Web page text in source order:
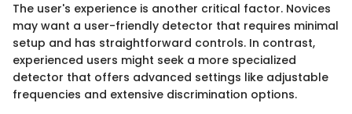
The user's experience is another critical factor. Novices
may want a user-friendly detector that requires minimal
setup and has straightforward controls. In contrast,
experienced users might seek a more specialized
detector that offers advanced settings like adjustable
frequencies and extensive discrimination options.